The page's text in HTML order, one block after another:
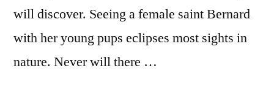
will discover. Seeing a female saint Bernard
with her young pups eclipses most sights in
nature. Never will there …